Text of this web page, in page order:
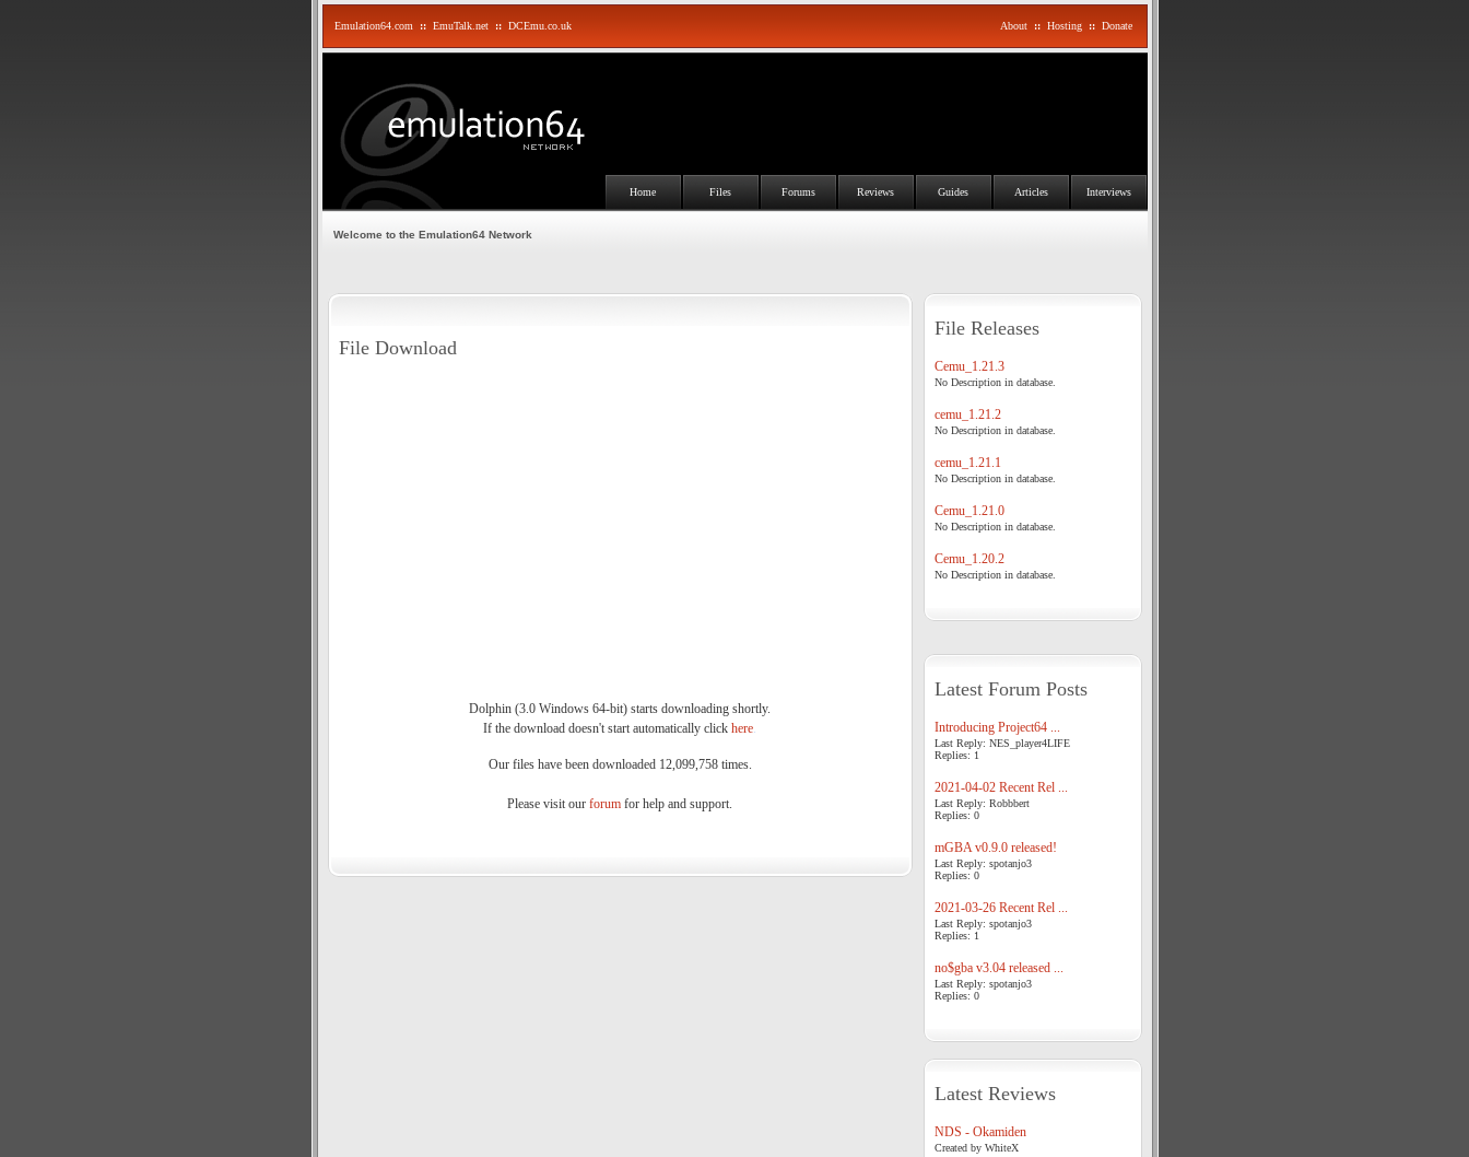
Emulation64.com :: EmuTalk.net :: DCEmu.co.uk About :: Hosting :: Donate
Home Files Forums Reviews Guides Articles Interviews
Welcome to the Emulation64 Network
File Download
Dolphin (3.0 Windows 64-bit) starts downloading shortly.
If the download doesn't start automatically click here.
Our files have been downloaded 12,099,758 times.
Please visit our forum for help and support.
File Releases
Cemu_1.21.3
No Description in database.
cemu_1.21.2
No Description in database.
cemu_1.21.1
No Description in database.
Cemu_1.21.0
No Description in database.
Cemu_1.20.2
No Description in database.
Latest Forum Posts
Introducing Project64 ...
Last Reply: NES_player4LIFE
Replies: 1
2021-04-02 Recent Rel ...
Last Reply: Robbbert
Replies: 0
mGBA v0.9.0 released!
Last Reply: spotanjo3
Replies: 0
2021-03-26 Recent Rel ...
Last Reply: spotanjo3
Replies: 1
no$gba v3.04 released ...
Last Reply: spotanjo3
Replies: 0
Latest Reviews
NDS - Okamiden
Created by WhiteX